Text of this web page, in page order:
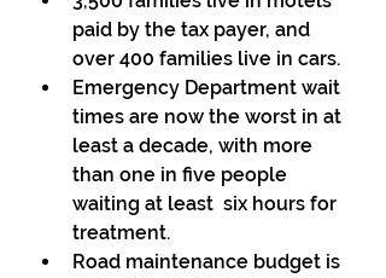
paid by the tax payer, and
over 400 families live in cars.
Emergency Department wait
times are now the worst in at
least a decade, with more
than one in five people
waiting at least  six hours for
treatment.
Road maintenance budget is